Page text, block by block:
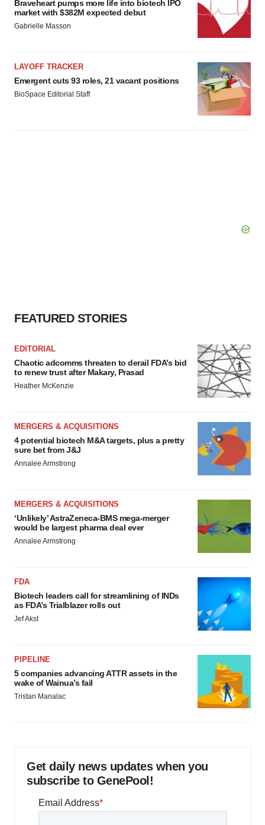
Braveheart pumps more life into biotech IPO
market with $382M expected debut
Gabrielle Masson
LAYOFF TRACKER
Emergent cuts 93 roles, 21 vacant positions
BioSpace Editorial Staff
FEATURED STORIES
EDITORIAL
Chaotic adcomms threaten to derail FDA’s bid
to renew trust after Makary, Prasad
Heather McKenzie
MERGERS & ACQUISITIONS
4 potential biotech M&A targets, plus a pretty
sure bet from J&J
Annalee Armstrong
MERGERS & ACQUISITIONS
‘Unlikely’ AstraZeneca-BMS mega-merger
would be largest pharma deal ever
Annalee Armstrong
FDA
Biotech leaders call for streamlining of INDs
as FDA’s Trialblazer rolls out
Jef Akst
PIPELINE
5 companies advancing ATTR assets in the
wake of Wainua’s fail
Tristan Manalac
Get daily news updates when you
subscribe to GenePool!